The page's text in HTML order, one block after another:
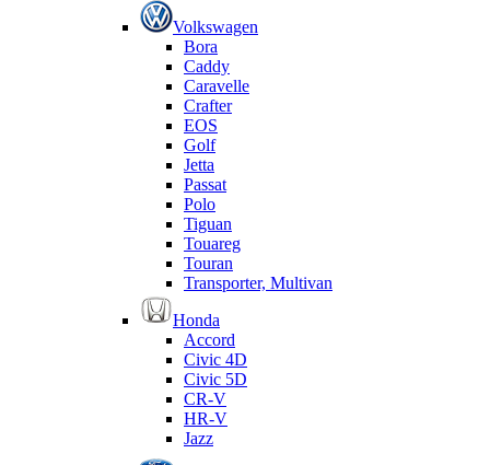
Volkswagen
Bora
Caddy
Caravelle
Crafter
EOS
Golf
Jetta
Passat
Polo
Tiguan
Touareg
Touran
Transporter, Multivan
Honda
Accord
Civic 4D
Civic 5D
CR-V
HR-V
Jazz